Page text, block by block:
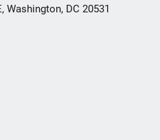
Washington, DC 20531